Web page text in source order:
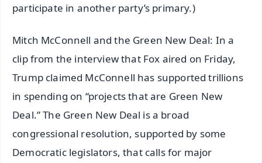
participate in another party’s primary.)
Mitch McConnell and the Green New Deal: In a
clip from the interview that Fox aired on Friday,
Trump claimed McConnell has supported trillions
in spending on “projects that are Green New
Deal.” The Green New Deal is a broad
congressional resolution, supported by some
Democratic legislators, that calls for major